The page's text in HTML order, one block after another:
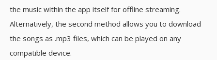
the music within the app itself for offline streaming.
Alternatively, the second method allows you to download
the songs as .mp3 files, which can be played on any
compatible device.